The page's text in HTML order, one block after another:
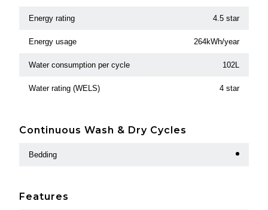
Energy rating 4.5 star
Energy usage 264kWh/year
Water consumption per cycle 102L
Water rating (WELS) 4 star
Continuous Wash & Dry Cycles
Bedding
Features